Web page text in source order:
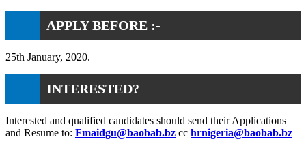
APPLY BEFORE :-
25th January, 2020.
INTERESTED?
Interested and qualified candidates should send their Applications
and Resume to: Fmaidgu@baobab.bz cc hrnigeria@baobab.bz